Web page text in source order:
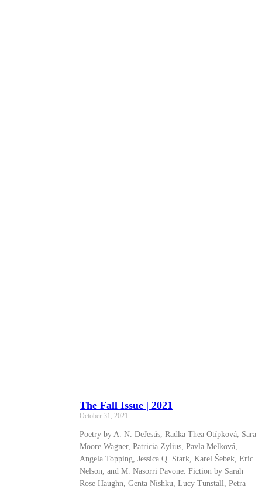
The Fall Issue | 2021
October 31, 2021
Poetry by A. N. DeJesús, Radka Thea Otípková, Sara
Moore Wagner, Patricia Zylius, Pavla Melková,
Angela Topping, Jessica Q. Stark, Karel Šebek, Eric
Nelson, and M. Nasorri Pavone. Fiction by Sarah
Rose Haughn, Genta Nishku, Lucy Tunstall, Petra